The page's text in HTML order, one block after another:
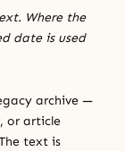
Where the
date is used
archive —
or article
text is